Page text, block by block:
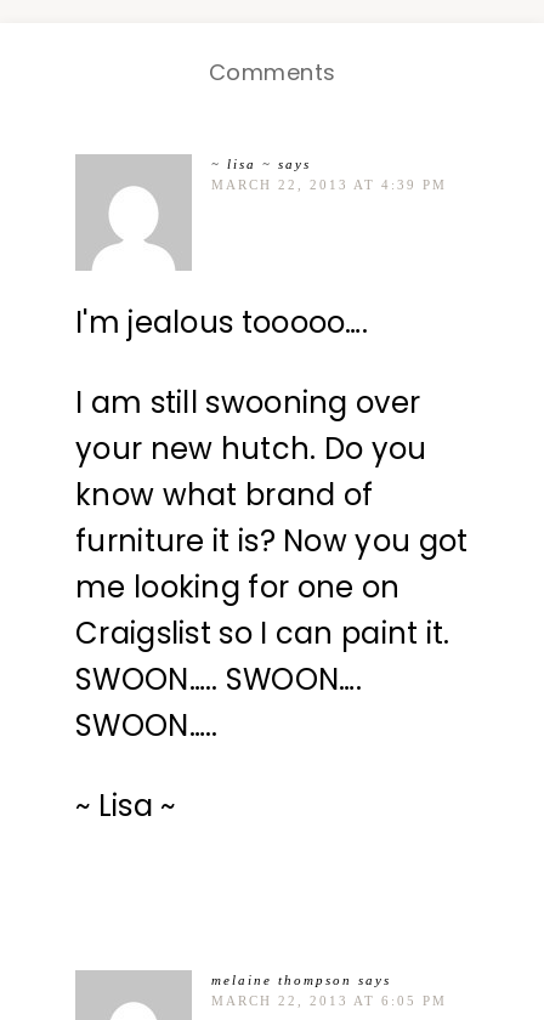
Comments
~ lisa ~ says
MARCH 22, 2013 AT 4:39 PM
I'm jealous tooooo….
I am still swooning over
your new hutch. Do you
know what brand of
furniture it is? Now you got
me looking for one on
Craigslist so I can paint it.
SWOON….. SWOON….
SWOON…..
~ Lisa ~
melaine thompson
says
MARCH 22, 2013 AT 6:05 PM